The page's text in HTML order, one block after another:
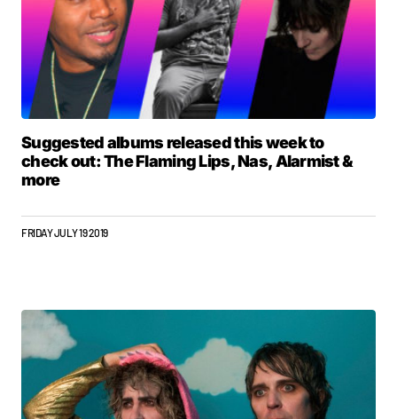
Suggested albums released this week to
check out: The Flaming Lips, Nas, Alarmist &
more
FRIDAY JULY 19 2019